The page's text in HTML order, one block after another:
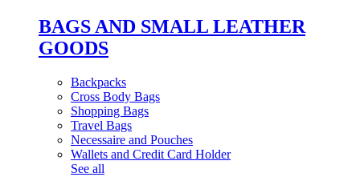
BAGS AND SMALL LEATHER
GOODS
Backpacks
Cross Body Bags
Shopping Bags
Travel Bags
Necessaire and Pouches
Wallets and Credit Card Holder
See all